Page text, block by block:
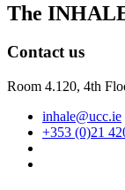
The
Contact us
Room 4.120, 4th
inhale@ucc.ie
+353 (0)21